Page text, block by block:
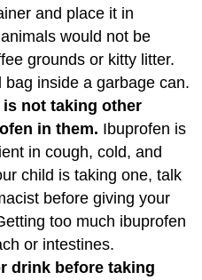
and place it in
would not be
grounds or kitty litter.
inside a garbage can.
not taking other
in them. Ibuprofen is
in cough, cold, and
child is taking one, talk
before giving your
too much ibuprofen
or intestines.
drink before taking